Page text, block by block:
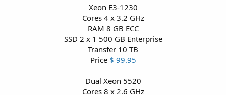
Xeon E3-1230
Cores 4 x 3.2 GHz
RAM 8 GB ECC
SSD 2 x 1 500 GB Enterprise
Transfer 10 TB
Price $ 99.95
Dual Xeon 5520
Cores 8 x 2.6 GHz